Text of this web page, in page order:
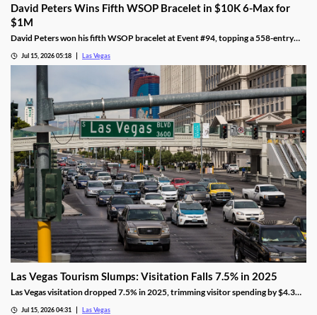
David Peters Wins Fifth WSOP Bracelet in $10K 6-Max for
$1M
David Peters won his fifth WSOP bracelet at Event #94, topping a 558-entry
Jul 15, 2026 05:18 Las Vegas
Las Vegas Tourism Slumps: Visitation Falls 7.5% in 2025
Las Vegas visitation dropped 7.5% in 2025, trimming visitor spending by $4.3
Jul 15, 2026 04:31 Las Vegas